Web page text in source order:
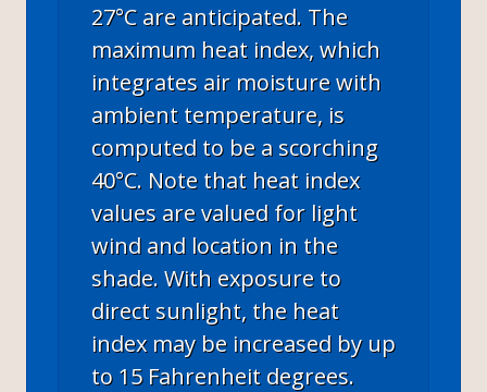
27°C are anticipated. The
maximum heat index, which
integrates air moisture with
ambient temperature, is
computed to be a scorching
40°C. Note that heat index
values are valued for light
wind and location in the
shade. With exposure to
direct sunlight, the heat
index may be increased by up
to 15 Fahrenheit degrees.